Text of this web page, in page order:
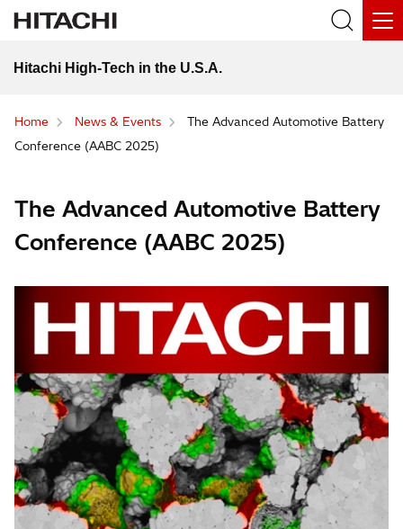
Hitachi High-Tech in the U.S.A.
Home News & Events
The Advanced Automotive Battery
Conference (AABC 2025)
The Advanced Automotive Battery
Conference (AABC 2025)